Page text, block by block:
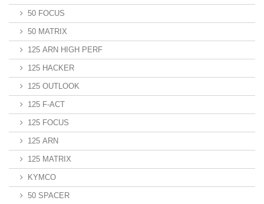
50 FOCUS
50 MATRIX
125 ARN HIGH PERF
125 HACKER
125 OUTLOOK
125 F-ACT
125 FOCUS
125 ARN
125 MATRIX
KYMCO
50 SPACER